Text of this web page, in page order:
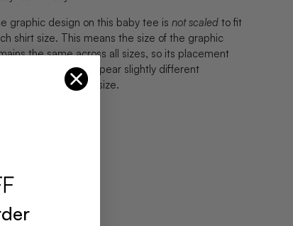
graphic design on this baby tee is not scaled to fit
shirt size. This means the size of the graphic
the same across all sizes, so its placement
proportions may appear slightly different
on the shirt size.
Top Is:
Cropped